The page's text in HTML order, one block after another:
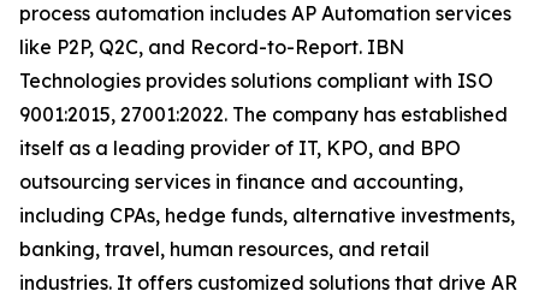
process automation includes AP Automation services
like P2P, Q2C, and Record-to-Report. IBN
Technologies provides solutions compliant with ISO
9001:2015, 27001:2022. The company has established
itself as a leading provider of IT, KPO, and BPO
outsourcing services in finance and accounting,
including CPAs, hedge funds, alternative investments,
banking, travel, human resources, and retail
industries. It offers customized solutions that drive AR